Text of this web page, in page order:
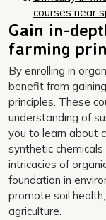
courses near
Gain in-
farming
By enrolling in
benefit from
principles. These
understanding of
you to learn about
synthetic
intricacies of
foundation in
promote soil
agriculture.